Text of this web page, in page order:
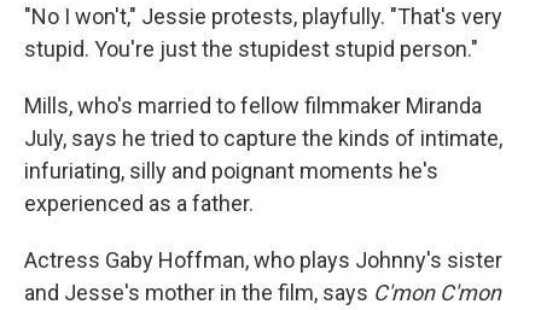
"No I won't," Jessie protests, playfully. "That's very
stupid. You're just the stupidest stupid person."
Mills, who's married to fellow filmmaker Miranda
July, says he tried to capture the kinds of intimate,
infuriating, silly and poignant moments he's
experienced as a father.
Actress Gaby Hoffman, who plays Johnny's sister
and Jesse's mother in the film, says C'mon C'mon